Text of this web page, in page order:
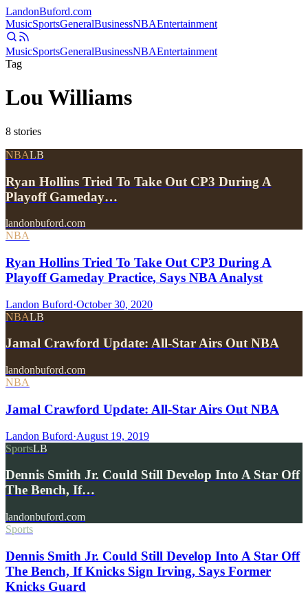
LandonBuford.com
MusicSportsGeneralBusinessNBAEntertainment
MusicSportsGeneralBusinessNBAEntertainment
Tag
Lou Williams
8 stories
NBALB
Ryan Hollins Tried To Take Out CP3 During A
Playoff Gameday…
landonbuford.com
NBA
Ryan Hollins Tried To Take Out CP3 During A
Playoff Gameday Practice, Says NBA Analyst
Landon Buford·October 30, 2020
NBALB
Jamal Crawford Update: All-Star Airs Out NBA
landonbuford.com
NBA
Jamal Crawford Update: All-Star Airs Out NBA
Landon Buford·August 19, 2019
SportsLB
Dennis Smith Jr. Could Still Develop Into A Star Off
The Bench, If…
landonbuford.com
Sports
Dennis Smith Jr. Could Still Develop Into A Star Off
The Bench, If Knicks Sign Irving, Says Former
Knicks Guard